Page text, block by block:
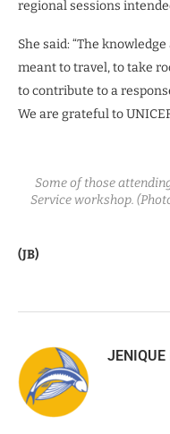
regional sessions
She said: “The
meant to travel, to take
to contribute to a
We are grateful to
Some of those
Service workshop.
(JB)
JENIQUE